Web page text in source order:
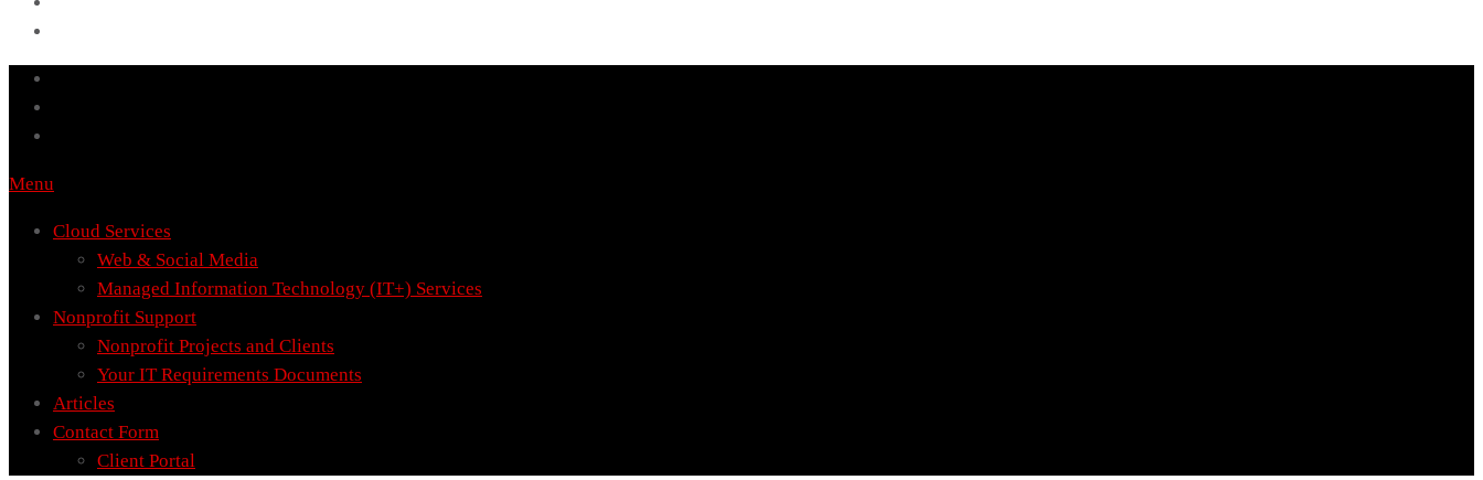
Menu
Cloud Services
Web & Social Media
Managed Information Technology (IT+) Services
Nonprofit Support
Nonprofit Projects and Clients
Your IT Requirements Documents
Articles
Contact Form
Client Portal